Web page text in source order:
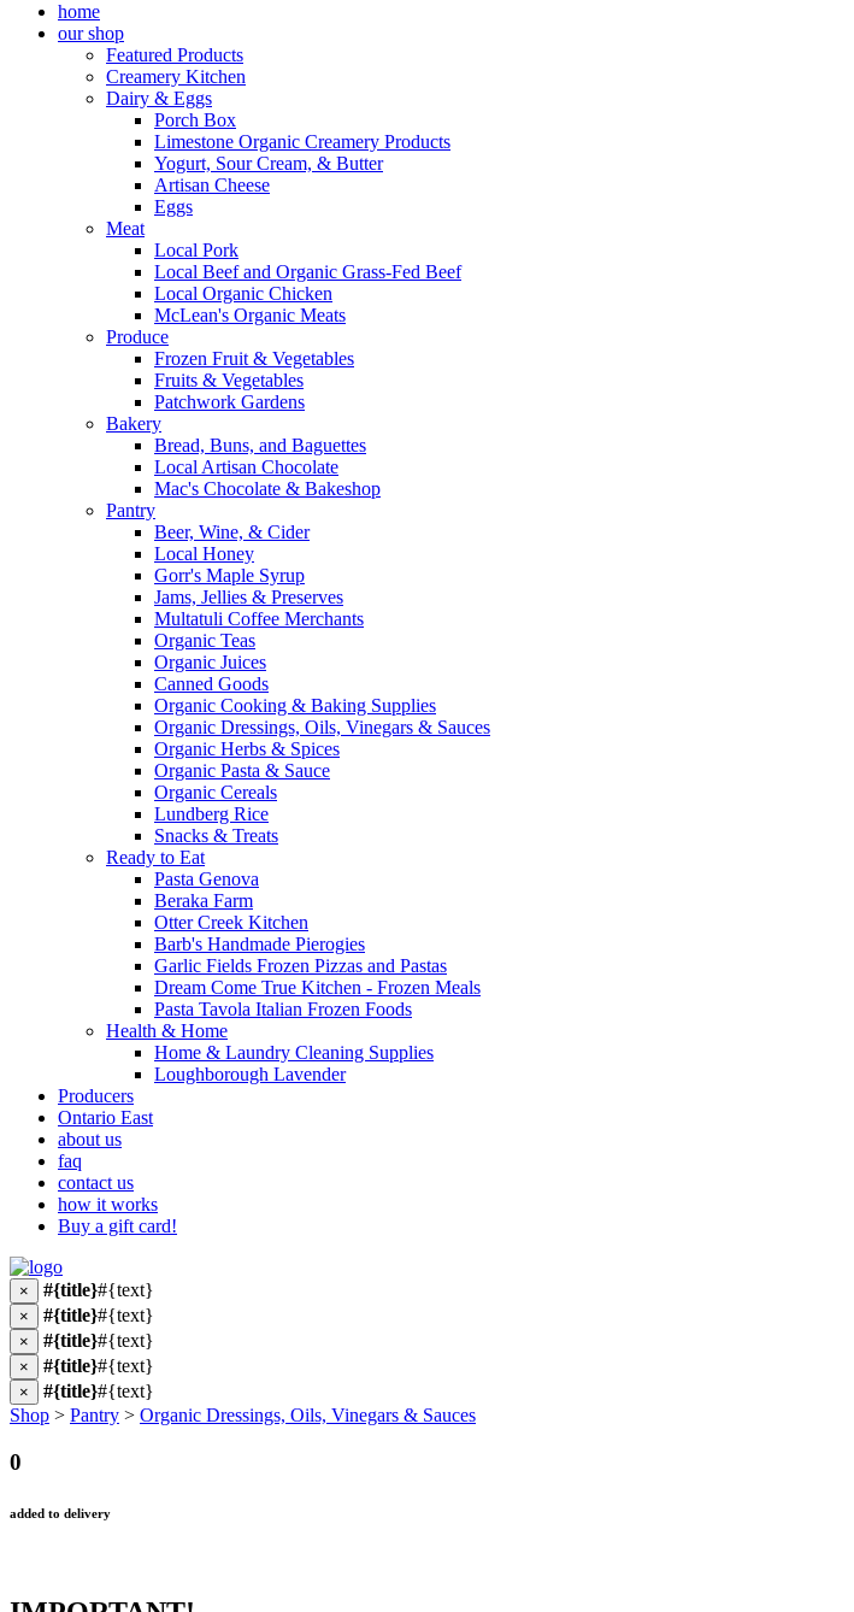
home
our shop
Featured Products
Creamery Kitchen
Dairy & Eggs
Porch Box
Limestone Organic Creamery Products
Yogurt, Sour Cream, & Butter
Artisan Cheese
Eggs
Meat
Local Pork
Local Beef and Organic Grass-Fed Beef
Local Organic Chicken
McLean's Organic Meats
Produce
Frozen Fruit & Vegetables
Fruits & Vegetables
Patchwork Gardens
Bakery
Bread, Buns, and Baguettes
Local Artisan Chocolate
Mac's Chocolate & Bakeshop
Pantry
Beer, Wine, & Cider
Local Honey
Gorr's Maple Syrup
Jams, Jellies & Preserves
Multatuli Coffee Merchants
Organic Teas
Organic Juices
Canned Goods
Organic Cooking & Baking Supplies
Organic Dressings, Oils, Vinegars & Sauces
Organic Herbs & Spices
Organic Pasta & Sauce
Organic Cereals
Lundberg Rice
Snacks & Treats
Ready to Eat
Pasta Genova
Beraka Farm
Otter Creek Kitchen
Barb's Handmade Pierogies
Garlic Fields Frozen Pizzas and Pastas
Dream Come True Kitchen - Frozen Meals
Pasta Tavola Italian Frozen Foods
Health & Home
Home & Laundry Cleaning Supplies
Loughborough Lavender
Producers
Ontario East
about us
faq
contact us
how it works
Buy a gift card!
× #{title}#{text}
× #{title}#{text}
× #{title}#{text}
× #{title}#{text}
× #{title}#{text}
Shop > Pantry > Organic Dressings, Oils, Vinegars & Sauces
0
added to delivery